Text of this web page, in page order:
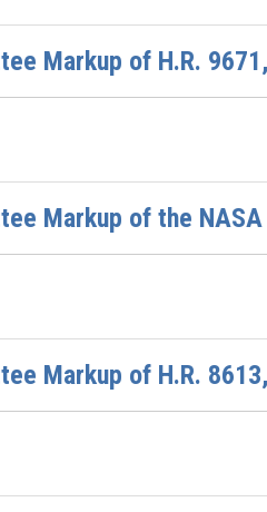
Markup of H.R.
Markup of the
Markup of H.R.